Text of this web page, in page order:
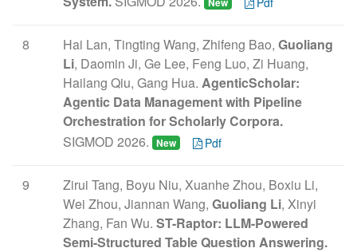
8 Hai Lan, Tingting Wang, Zhifeng Bao, Guoliang
Li, Daomin Ji, Ge Lee, Feng Luo, Zi Huang,
Hailang Qiu, Gang Hua. AgenticScholar:
Agentic Data Management with Pipeline
Orchestration for Scholarly Corpora.
SIGMOD 2026. New Pdf
9
Zirui Tang, Boyu Niu, Xuanhe Zhou, Boxiu Li,
Wei Zhou, Jiannan Wang, Guoliang Li, Xinyi
Zhang, Fan Wu. ST-Raptor: LLM-Powered
Semi-Structured Table Question Answering.